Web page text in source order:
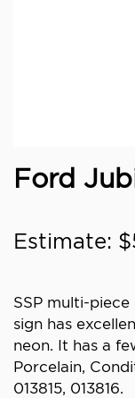
Ford
Estimate:
SSP multi-piece
sign has
neon. It has a
Porcelain,
013815, 013816.